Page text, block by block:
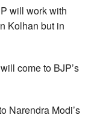
will work with
Kolhan but in
come to BJP’s
Narendra Modi’s